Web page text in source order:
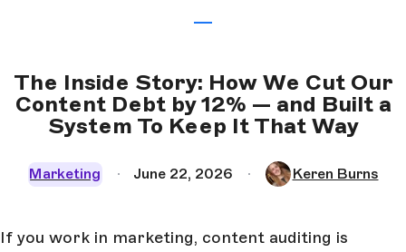
The Inside Story: How We Cut Our
Content Debt by 12% — and Built a
System To Keep It That Way
Marketing June 22, 2026 Keren Burns
If you work in marketing, content auditing is